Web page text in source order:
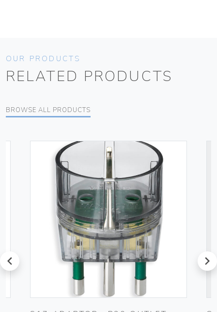
OUR PRODUCTS
RELATED PRODUCTS
BROWSE ALL PRODUCTS
prev next